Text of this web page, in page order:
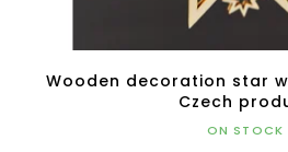
Wooden decoration star
Czech
ON STOCK